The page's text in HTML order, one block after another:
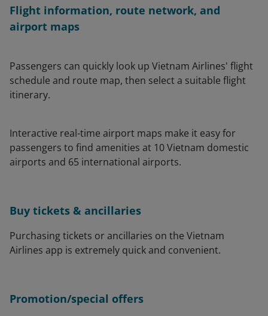
Flight information, route network, and
airport maps
Passengers can quickly look up Vietnam Airlines' flight
schedule and route map, then select a suitable flight
itinerary.
Interactive real-time airport maps make it easy for
passengers to find amenities at 10 Vietnam domestic
airports and 65 international airports.
Buy tickets & ancillaries
Purchasing tickets or ancillaries on the Vietnam
Airlines app is extremely quick and convenient.
Promotion/special offers